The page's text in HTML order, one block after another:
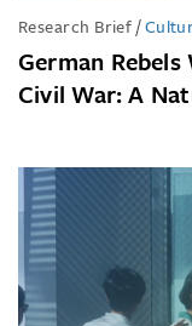
Research Brief/
German
Civil War: A